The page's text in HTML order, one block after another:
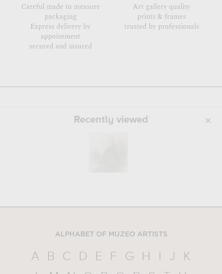
Careful made to measure
packaging
Express delivery by
appointment
secured and insured
Art gallery quality
prints & frames
trusted by professionals
Recently viewed
ALPHABET OF MUZEO ARTISTS
A B C D E F G H I J
K